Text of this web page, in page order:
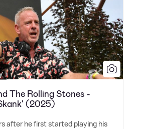
The Rolling Stones -
(2025)
after he first started playing his